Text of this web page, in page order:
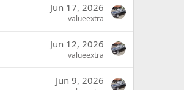
Jun 17, 2026
valueextra
Jun 12, 2026
valueextra
Jun 9, 2026